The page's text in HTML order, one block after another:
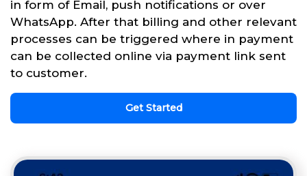
in form of Email, push notifications or over
WhatsApp. After that billing and other relevant
processes can be triggered where in payment
can be collected online via payment link sent
to customer.
Get Started